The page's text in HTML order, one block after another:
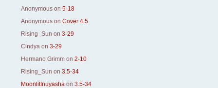
Anonymous on 5-18
Anonymous on Cover 4.5
Rising_Sun on 3-29
Cindya on 3-29
Hermano Grimm on 2-10
Rising_Sun on 3.5-34
MoonlitInuyasha on 3.5-34